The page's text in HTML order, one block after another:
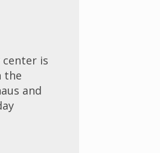
is
the
and